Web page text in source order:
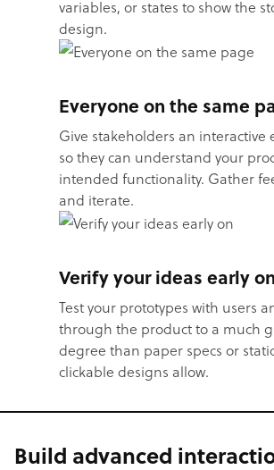
variables, or states to show the
design.
Everyone on the same
Give stakeholders an interactive
so they can understand your
intended functionality. Gather
and iterate.
Verify your ideas early on
Test your prototypes with users
through the product to a much
degree than paper specs or
clickable designs allow.
Build advanced